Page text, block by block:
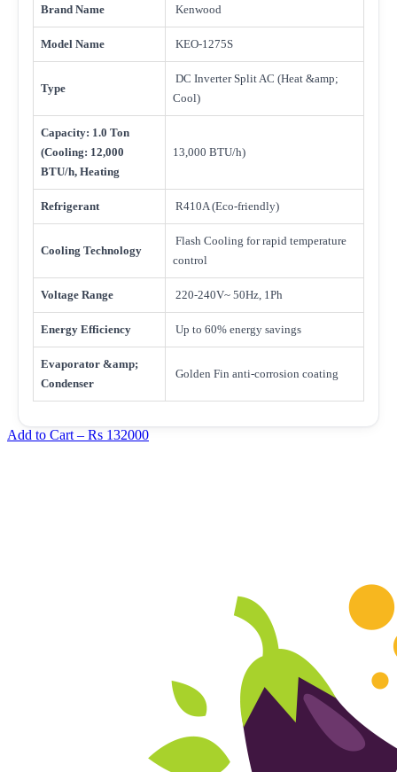
Brand Name Kenwood
Model Name KEO-1275S
Type
DC Inverter Split AC (Heat &amp;
Cool)
Capacity: 1.0 Ton
(Cooling: 12,000
BTU/h, Heating
13,000 BTU/h)
Refrigerant R410A (Eco-friendly)
Cooling Technology
Flash Cooling for rapid temperature
control
Voltage Range 220-240V~ 50Hz, 1Ph
Energy Efficiency Up to 60% energy savings
Evaporator &amp;
Condenser
Golden Fin anti-corrosion coating
Add to Cart – Rs 132000